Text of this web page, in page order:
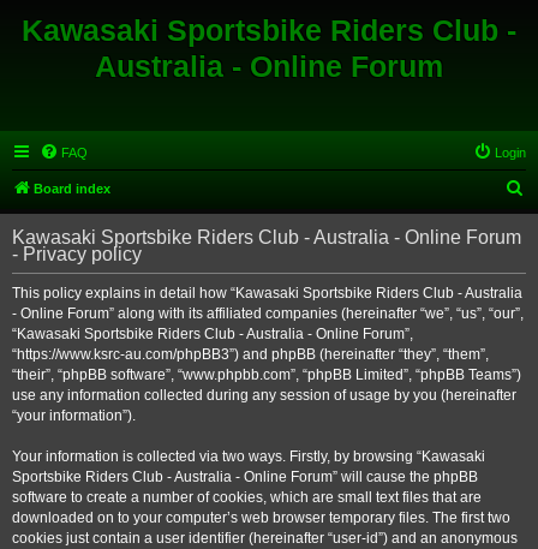
Kawasaki Sportsbike Riders Club -
Australia - Online Forum
FAQ Login
Board index
e
r
Kawasaki Sportsbike Riders Club - Australia - Online Forum
- Privacy policy
This policy explains in detail how “Kawasaki Sportsbike Riders Club - Australia
- Online Forum” along with its affiliated companies (hereinafter “we”, “us”, “our”,
“Kawasaki Sportsbike Riders Club - Australia - Online Forum”,
“https://www.ksrc-au.com/phpBB3”) and phpBB (hereinafter “they”, “them”,
“their”, “phpBB software”, “www.phpbb.com”, “phpBB Limited”, “phpBB Teams”)
use any information collected during any session of usage by you (hereinafter
“your information”).
Your information is collected via two ways. Firstly, by browsing “Kawasaki
Sportsbike Riders Club - Australia - Online Forum” will cause the phpBB
software to create a number of cookies, which are small text files that are
downloaded on to your computer’s web browser temporary files. The first two
cookies just contain a user identifier (hereinafter “user-id”) and an anonymous